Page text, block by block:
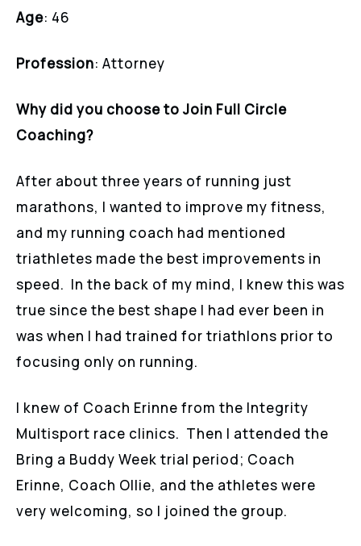
Age: 46
Profession: Attorney
Why did you choose to Join Full Circle
Coaching?
After about three years of running just
marathons, I wanted to improve my fitness,
and my running coach had mentioned
triathletes made the best improvements in
speed. In the back of my mind, I knew this was
true since the best shape I had ever been in
was when I had trained for triathlons prior to
focusing only on running.
I knew of Coach Erinne from the Integrity
Multisport race clinics. Then I attended the
Bring a Buddy Week trial period; Coach
Erinne, Coach Ollie, and the athletes were
very welcoming, so I joined the group.